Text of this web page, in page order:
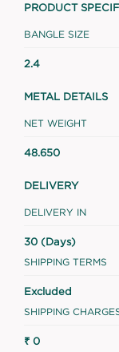
PRODUCT
BANGLE SIZE
2.4
METAL DETAILS
NET WEIGHT
48.650
DELIVERY
DELIVERY IN
30 (Days)
SHIPPING TERMS
Excluded
SHIPPING
₹ 0